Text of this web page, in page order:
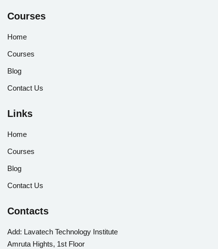
Courses
Home
Courses
Blog
Contact Us
Links
Home
Courses
Blog
Contact Us
Contacts
Add: Lavatech Technology Institute
Amruta Hights, 1st Floor